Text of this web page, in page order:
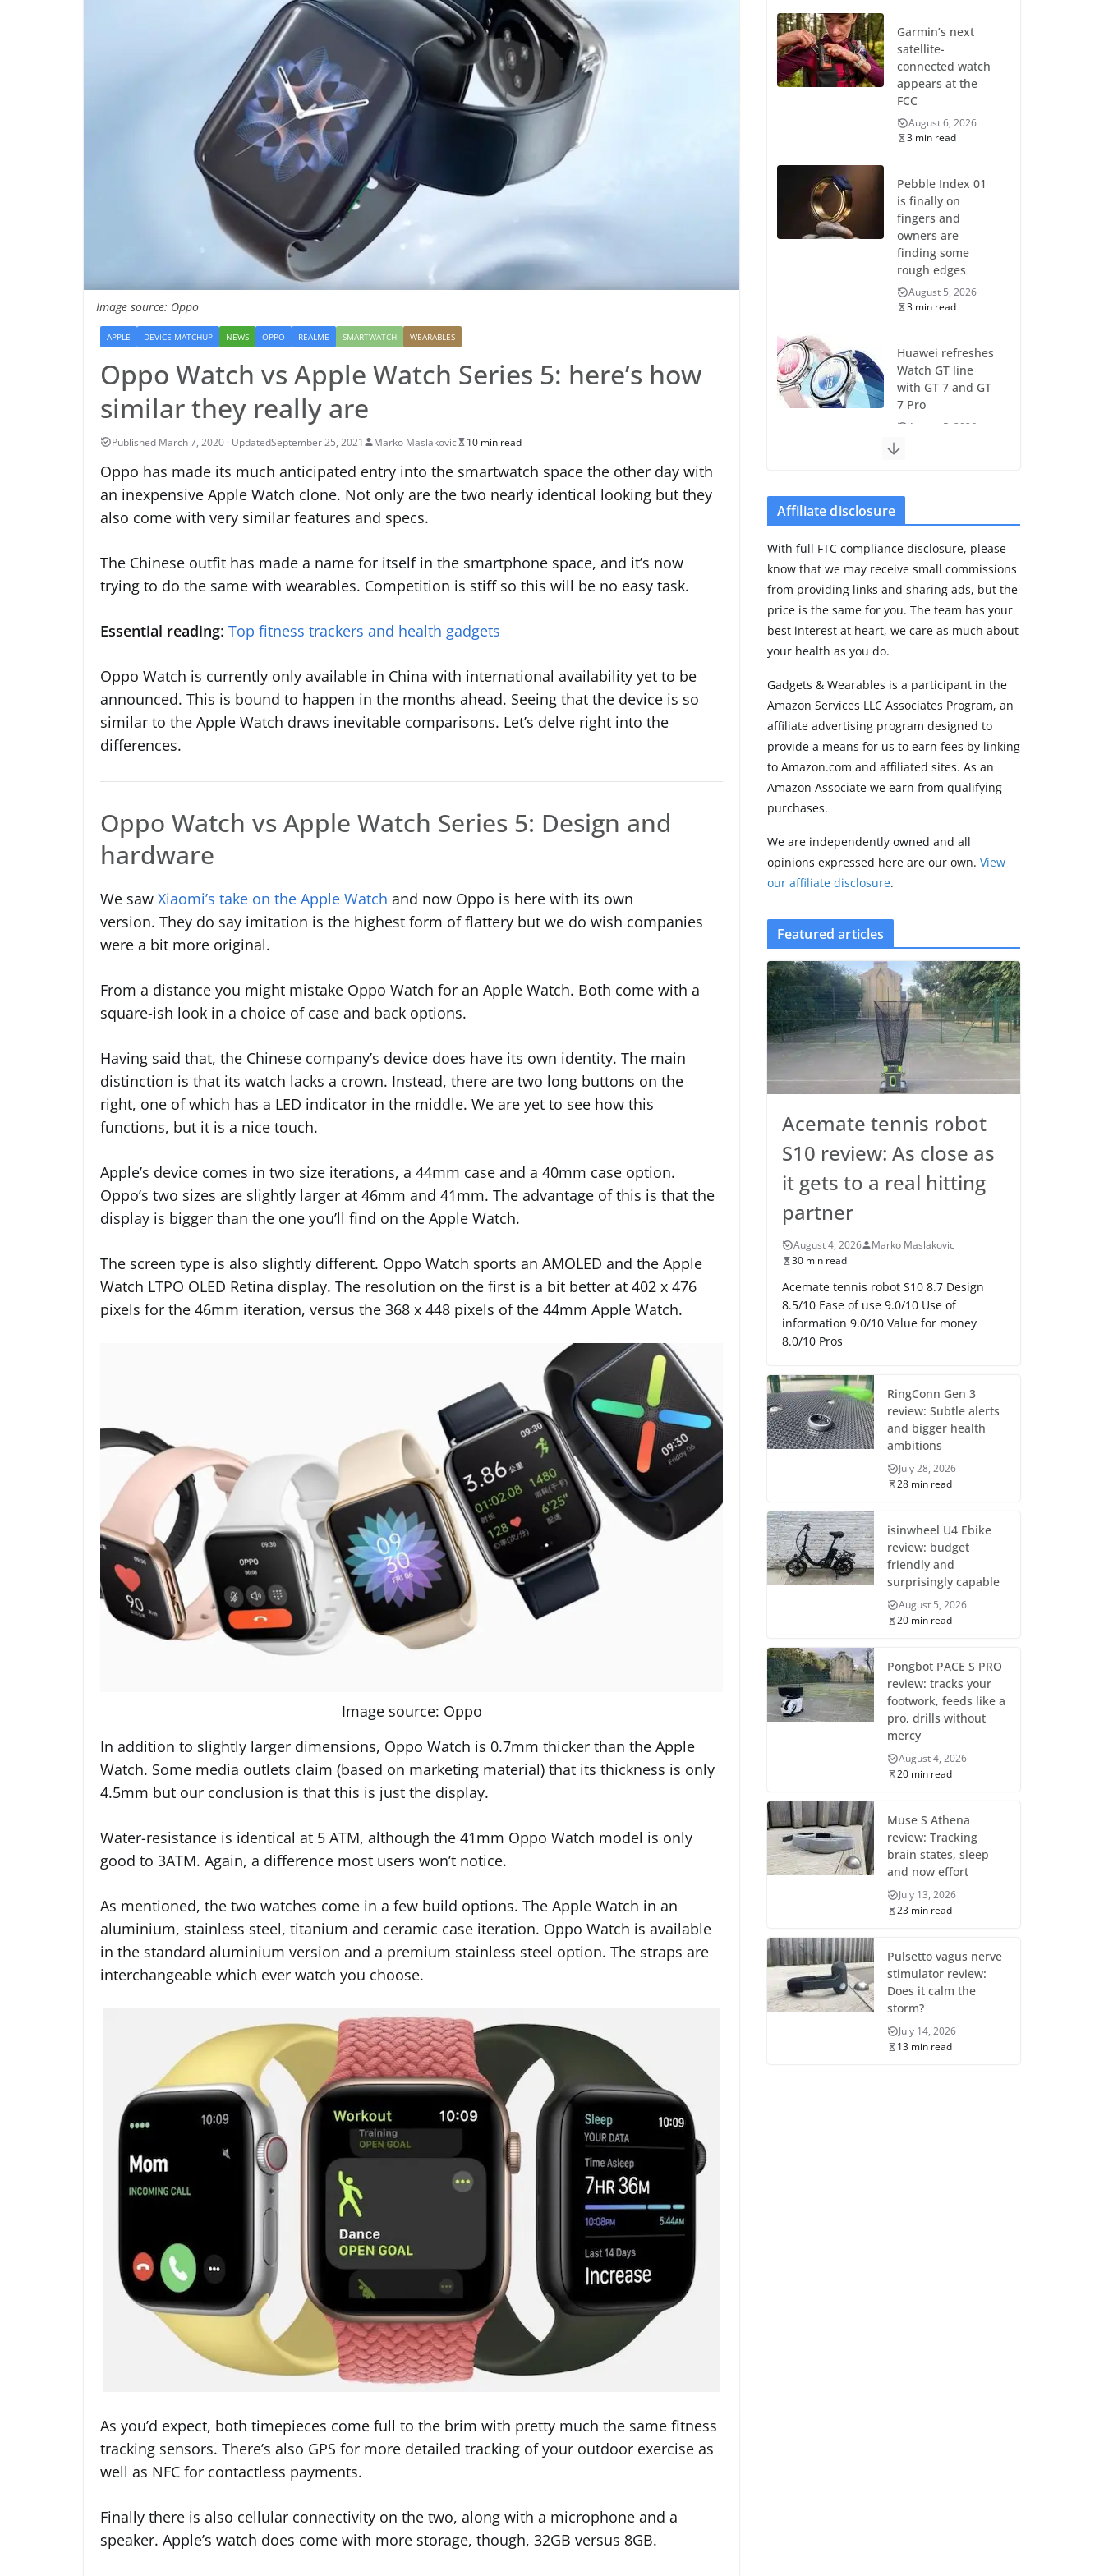
Image source: Oppo
APPLE DEVICE MATCHUP NEWS OPPO REALME SMARTWATCH WEARABLES
Oppo Watch vs Apple Watch Series 5: here’s how
similar they really are
September 25, 2021 Marko Maslakovic 10 min read
Oppo has made its much anticipated entry into the smartwatch space the other day with
an inexpensive Apple Watch clone. Not only are the two nearly identical looking but they
also come with very similar features and specs.
The Chinese outfit has made a name for itself in the smartphone space, and it’s now
trying to do the same with wearables. Competition is stiff so this will be no easy task.
Essential reading: Top fitness trackers and health gadgets
Oppo Watch is currently only available in China with international availability yet to be
announced. This is bound to happen in the months ahead. Seeing that the device is so
similar to the Apple Watch draws inevitable comparisons. Let’s delve right into the
differences.
Oppo Watch vs Apple Watch Series 5: Design and
hardware
We saw Xiaomi’s take on the Apple Watch and now Oppo is here with its own
version. They do say imitation is the highest form of flattery but we do wish companies
were a bit more original.
From a distance you might mistake Oppo Watch for an Apple Watch. Both come with a
square-ish look in a choice of case and back options.
Having said that, the Chinese company’s device does have its own identity. The main
distinction is that its watch lacks a crown. Instead, there are two long buttons on the
right, one of which has a LED indicator in the middle. We are yet to see how this
functions, but it is a nice touch.
Apple’s device comes in two size iterations, a 44mm case and a 40mm case option.
Oppo’s two sizes are slightly larger at 46mm and 41mm. The advantage of this is that the
display is bigger than the one you’ll find on the Apple Watch.
The screen type is also slightly different. Oppo Watch sports an AMOLED and the Apple
Watch LTPO OLED Retina display. The resolution on the first is a bit better at 402 x 476
pixels for the 46mm iteration, versus the 368 x 448 pixels of the 44mm Apple Watch.
Image source: Oppo
In addition to slightly larger dimensions, Oppo Watch is 0.7mm thicker than the Apple
Watch. Some media outlets claim (based on marketing material) that its thickness is only
4.5mm but our conclusion is that this is just the display.
Water-resistance is identical at 5 ATM, although the 41mm Oppo Watch model is only
good to 3ATM. Again, a difference most users won’t notice.
As mentioned, the two watches come in a few build options. The Apple Watch in an
aluminium, stainless steel, titanium and ceramic case iteration. Oppo Watch is available
in the standard aluminium version and a premium stainless steel option. The straps are
interchangeable which ever watch you choose.
As you’d expect, both timepieces come full to the brim with pretty much the same fitness
tracking sensors. There’s also GPS for more detailed tracking of your outdoor exercise as
well as NFC for contactless payments.
Finally there is also cellular connectivity on the two, along with a microphone and a
speaker. Apple’s watch does come with more storage, though, 32GB versus 8GB.
Garmin’s next
satellite-
connected watch
appears at the
FCC
August 6, 2026
3 min read
Pebble Index 01
is finally on
fingers and
owners are
finding some
rough edges
August 5, 2026
3 min read
Huawei refreshes
Watch GT line
with GT 7 and GT
7 Pro
August 5, 2026
training without
price
29 min read
Pixel Watch 5 vs
small upgrade
August 6, 2026
11 min read
Amazfit Active 3
Premium update
2 min read
Affiliate disclosure
With full FTC compliance disclosure, please
know that we may receive small commissions
from providing links and sharing ads, but the
price is the same for you. The team has your
best interest at heart, we care as much about
your health as you do.
Gadgets & Wearables is a participant in the
Amazon Services LLC Associates Program, an
affiliate advertising program designed to
provide a means for us to earn fees by linking
to Amazon.com and affiliated sites. As an
Amazon Associate we earn from qualifying
purchases.
We are independently owned and all
opinions expressed here are our own. View
our affiliate disclosure.
Featured articles
Acemate tennis robot
S10 review: As close as
it gets to a real hitting
partner
August 4, 2026
Marko Maslakovic
30 min read
Acemate tennis robot S10 8.7 Design
8.5/10 Ease of use 9.0/10 Use of
information 9.0/10 Value for money
8.0/10 Pros
RingConn Gen 3
review: Subtle alerts
and bigger health
ambitions
July 28, 2026
28 min read
isinwheel U4 Ebike
review: budget
friendly and
surprisingly capable
August 5, 2026
20 min read
Pongbot PACE S PRO
review: tracks your
footwork, feeds like a
pro, drills without
mercy
August 4, 2026
20 min read
Muse S Athena
review: Tracking
brain states, sleep
and now effort
July 13, 2026
23 min read
Pulsetto vagus nerve
stimulator review:
Does it calm the
storm?
July 14, 2026
13 min read